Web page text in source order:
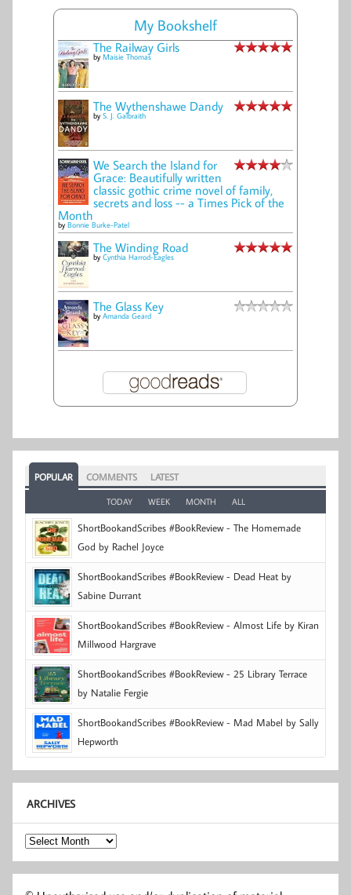
My Bookshelf
The Railway Girls
by Maisie Thomas
The Wythenshawe Dandy
by S. J. Galbraith
We Search the Island for
Grace: Beautifully written
classic gothic crime novel of family,
secrets and loss -- a Times Pick of the
Month
by Bonnie Burke-Patel
The Winding Road
by Cynthia Harrod-Eagles
The Glass Key
by Amanda Geard
POPULAR COMMENTS LATEST
TODAY WEEK MONTH ALL
ShortBookandScribes #BookReview - The Homemade
God by Rachel Joyce
ShortBookandScribes #BookReview - Dead Heat by
Sabine Durrant
ShortBookandScribes #BookReview - Almost Life by Kiran
Millwood Hargrave
ShortBookandScribes #BookReview - 25 Library Terrace
by Natalie Fergie
ShortBookandScribes #BookReview - Mad Mabel by Sally
Hepworth
ARCHIVES
Archives